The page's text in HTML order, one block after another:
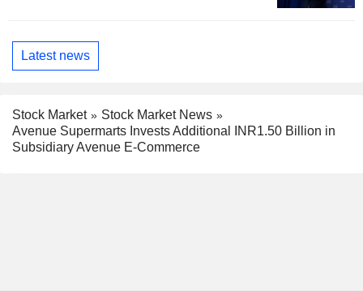
Latest news
Stock Market
Stock Market News
Avenue Supermarts Invests Additional INR1.50 Billion in
Subsidiary Avenue E-Commerce